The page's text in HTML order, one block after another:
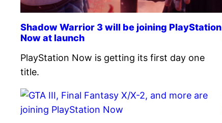
Shadow Warrior 3 will be joining PlayStation
Now at launch
PlayStation Now is getting its first day one
title.